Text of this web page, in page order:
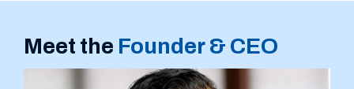
Meet the Founder & CEO